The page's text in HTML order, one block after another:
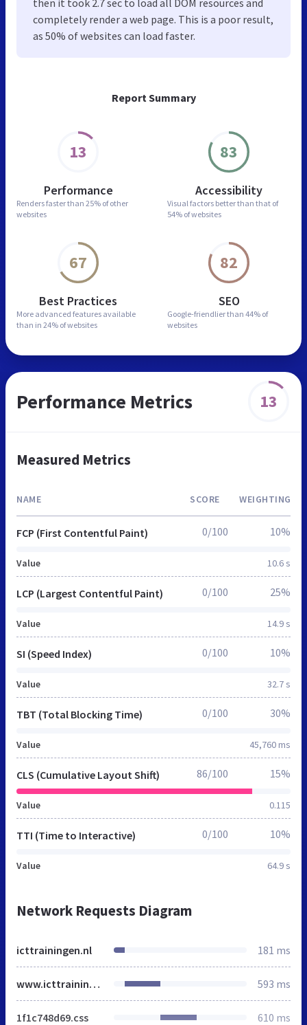
Report Summary
13
Performance
Renders faster than 25% of other
websites
83
Accessibility
Visual factors better than that of
54% of websites
67
Best Practices
More advanced features available
than in 24% of websites
82
SEO
Google-friendlier than 44% of
websites
completely render a web page. This is a poor result,
as 50% of websites can load faster.
Performance Metrics 13
Measured Metrics
NAME SCORE WEIGHTING
FCP (First Contentful Paint)
Value 10.6 s
0/100 10%
LCP (Largest Contentful Paint)
Value 14.9 s
0/100 25%
SI (Speed Index)
Value 32.7 s
0/100 10%
TBT (Total Blocking Time)
Value 45,760 ms
0/100 30%
CLS (Cumulative Layout Shift)
Value 0.115
86/100 15%
TTI (Time to Interactive)
Value 64.9 s
0/100 10%
Network Requests Diagram
icttrainingen.nl 181 ms
www.icttrainingen.nl 593 ms
1f1c748d69.css 610 ms